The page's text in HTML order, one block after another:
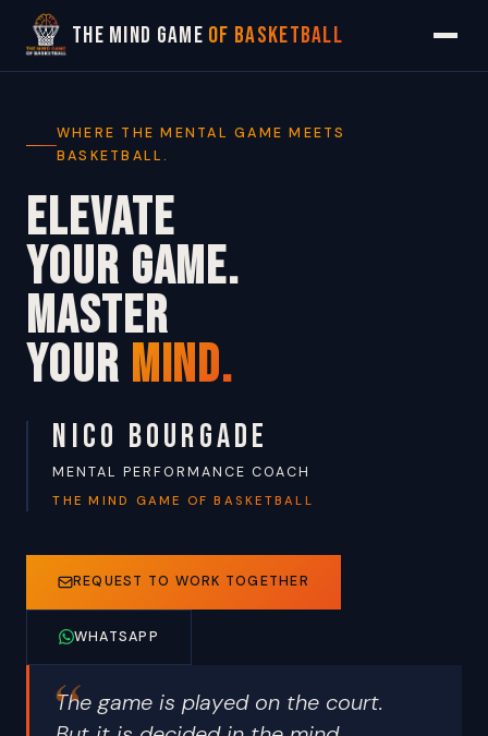
The Mind Game of Basketball
WHERE THE MENTAL GAME MEETS
BASKETBALL.
ELEVATE
YOUR GAME.
MASTER
YOUR MIND.
NICO BOURGADE
MENTAL PERFORMANCE COACH
THE MIND GAME OF BASKETBALL
REQUEST TO WORK TOGETHER
WHATSAPP
The game is played on the court.